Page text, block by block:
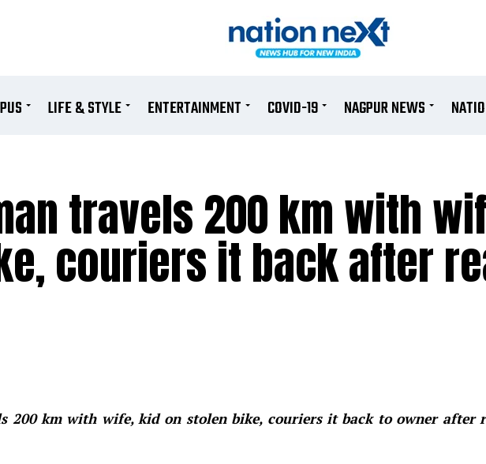
LIFE & STYLE ENTERTAINMENT COVID-19 NAGPUR NEWS
travels 200 km with
couriers it back after
200 km with wife, kid on stolen bike, couriers it back to owner after